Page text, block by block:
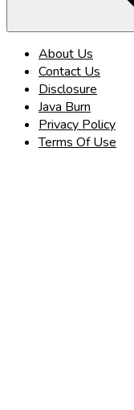
About Us
Contact Us
Disclosure
Java Burn
Privacy Policy
Terms Of Use